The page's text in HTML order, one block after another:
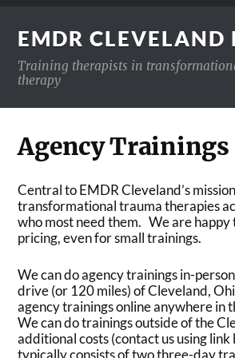
EMDR CLEVELAND
Training therapists in
therapy
Agency Trainings
Central to EMDR Cleveland’s
transformational trauma therapies
who most need them. We are happy
pricing, even for small trainings.
We can do agency trainings in-
drive (or 120 miles) of Cleveland,
agency trainings online anywhere in
We can do trainings outside of the
additional costs (contact us using
typically consists of two three-day